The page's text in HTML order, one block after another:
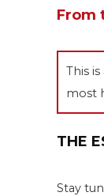
From
This
most
THE
Stay